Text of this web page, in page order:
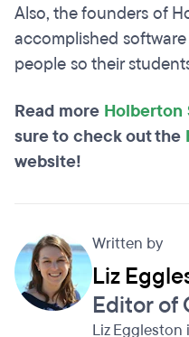
Also, the founders of
accomplished
people so their
Read more Holberton
sure to check out the
website!
Written by
Liz
Editor of
Liz